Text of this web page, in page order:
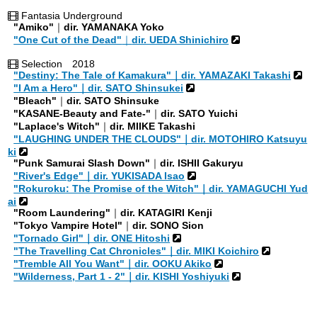
Fantasia Underground
"Amiko" ｜dir. YAMANAKA Yoko
"One Cut of the Dead" ｜dir. UEDA Shinichiro
Selection 2018
"Destiny: The Tale of Kamakura"｜dir. YAMAZAKI Takashi
"I Am a Hero"｜dir. SATO Shinsukei
"Bleach" ｜dir. SATO Shinsuke
"KASANE-Beauty and Fate-" ｜dir. SATO Yuichi
"Laplace's Witch" ｜dir. MIIKE Takashi
"LAUGHING UNDER THE CLOUDS"｜dir. MOTOHIRO Katsuyu
ki
"Punk Samurai Slash Down" ｜dir. ISHII Gakuryu
"River's Edge"｜dir. YUKISADA Isao
"Rokuroku: The Promise of the Witch"｜dir. YAMAGUCHI Yud
ai
"Room Laundering" ｜dir. KATAGIRI Kenji
"Tokyo Vampire Hotel" ｜dir. SONO Sion
"Tornado Girl"｜dir. ONE Hitoshi
"The Travelling Cat Chronicles"｜dir. MIKI Koichiro
"Tremble All You Want"｜dir. OOKU Akiko
"Wilderness, Part 1 - 2"｜dir. KISHI Yoshiyuki